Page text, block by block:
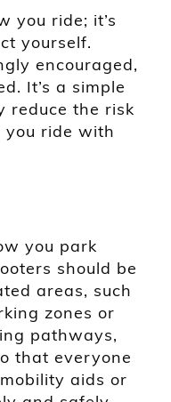
you ride; it’s
yourself.
encouraged,
It’s a simple
reduce the risk
you ride with
you park
should be
areas, such
zones or
pathways,
that everyone
aids or